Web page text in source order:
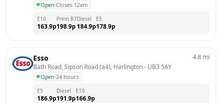
Open·Closes 12am
E10
163.9p
Prem B7
198.9p
Diesel
184.9p
E5
178.9p
Esso
Bath Road, Sipson Road (a4), Harlington - UB3 5AY
Open·24 hours
4.8 mi
E5
186.9p
Diesel
191.9p
E10
166.9p